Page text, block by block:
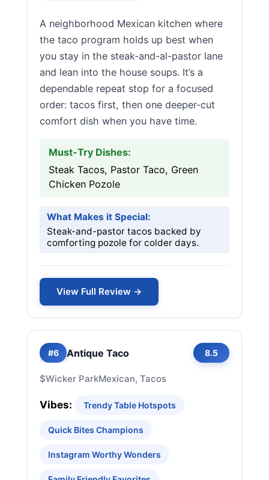
A neighborhood Mexican kitchen where
the taco program holds up best when
you stay in the steak-and-al-pastor lane
and lean into the house soups. It’s a
dependable repeat stop for a focused
order: tacos first, then one deeper-cut
comfort dish when you have time.
Must-Try Dishes:
Steak Tacos, Pastor Taco, Green
Chicken Pozole
What Makes it Special:
Steak-and-pastor tacos backed by
comforting pozole for colder days.
View Full Review →
#6 Antique Taco 8.5
$Wicker ParkMexican, Tacos
Vibes: Trendy Table Hotspots
Quick Bites Champions
Instagram Worthy Wonders